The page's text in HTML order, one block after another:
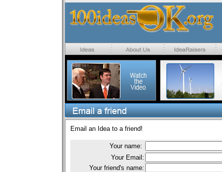
Email an Idea to a friend!
Your name:
Your Email:
Your friend's name: